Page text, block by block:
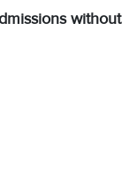
without